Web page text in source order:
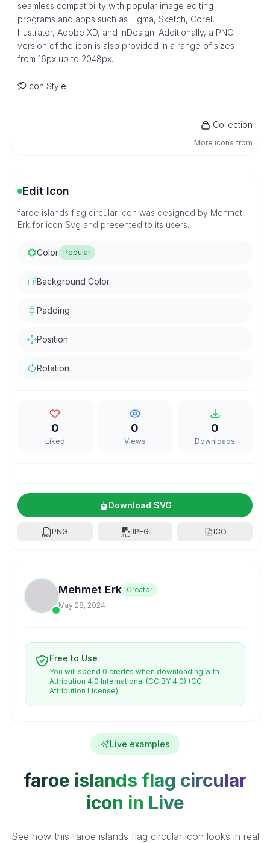
seamless compatibility with popular image editing
programs and apps such as Figma, Sketch, Corel,
Illustrator, Adobe XD, and InDesign. Additionally, a PNG
version of the icon is also provided in a range of sizes
from 16px up to 2048px.
Icon Style
Collection
More icons from
Edit Icon
faroe islands flag circular icon was designed by Mehmet
Erk for icon Svg and presented to its users.
Color Popular
Background Color
Padding
Position
Rotation
0
Liked
0
Views
0
Downloads
Download SVG
PNG JPEG ICO
Mehmet Erk Creator
May 28, 2024
Free to Use
You will spend 0 credits when downloading with
Attribution 4.0 International (CC BY 4.0) (CC
Attribution License)
Live examples
faroe islands flag circular
icon in Live
See how this faroe islands flag circular icon looks in real